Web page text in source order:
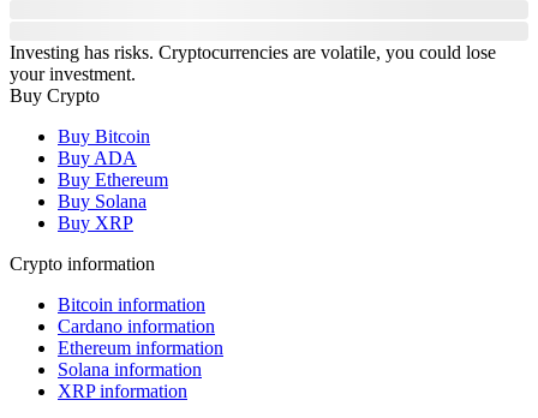
Investing has risks. Cryptocurrencies are volatile, you could lose
your investment.
Buy Crypto
Buy Bitcoin
Buy ADA
Buy Ethereum
Buy Solana
Buy XRP
Crypto information
Bitcoin information
Cardano information
Ethereum information
Solana information
XRP information